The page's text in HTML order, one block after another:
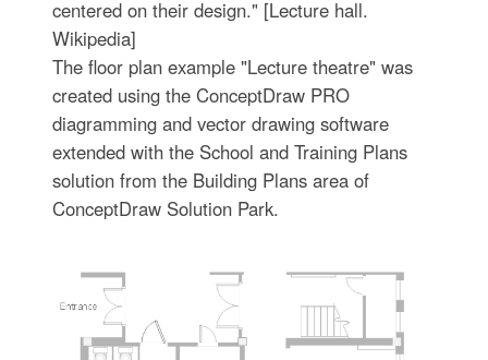
centered on their design." [Lecture hall.
Wikipedia]
The floor plan example "Lecture theatre" was
created using the ConceptDraw PRO
diagramming and vector drawing software
extended with the School and Training Plans
solution from the Building Plans area of
ConceptDraw Solution Park.